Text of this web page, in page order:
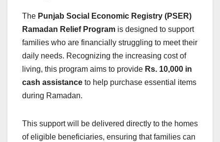
The Punjab Social Economic Registry (PSER)
Ramadan Relief Program is designed to support
families who are financially struggling to meet their
daily needs. Recognizing the increasing cost of
living, this program aims to provide Rs. 10,000 in
cash assistance to help purchase essential items
during Ramadan.
This support will be delivered directly to the homes
of eligible beneficiaries, ensuring that families can